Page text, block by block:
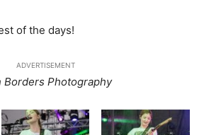
of the days!
ADVERTISEMENT
Photography